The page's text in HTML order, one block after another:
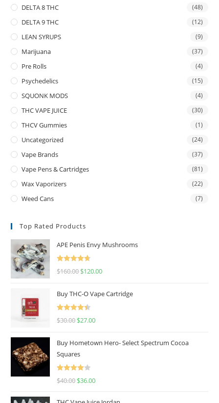
DELTA 8 THC (48)
DELTA 9 THC (12)
LEAN SYRUPS (9)
Marijuana (37)
Pre Rolls (4)
Psychedelics (15)
SQUONK MODS (4)
THC VAPE JUICE (30)
THCV Gummies (1)
Uncategorized (24)
Vape Brands (37)
Vape Pens & Cartridges (81)
Wax Vaporizers (22)
Weed Cans (7)
Top Rated Products
APE Penis Envy Mushrooms
Rated
4.67
$160.00 $120.00
Buy THC-O Vape Cartridge
Rated
4.50
$30.00 $27.00
Buy Hometown Hero- Select Spectrum Cocoa
Squares
Rated
$40.00 $36.00